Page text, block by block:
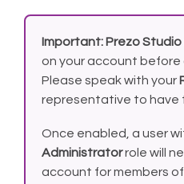
Important: Prezo Studio
on your account before
Please speak with your
representative to have
Once enabled, a user
Administratorrole will
account for members